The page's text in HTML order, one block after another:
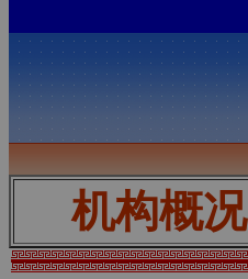
机构概况